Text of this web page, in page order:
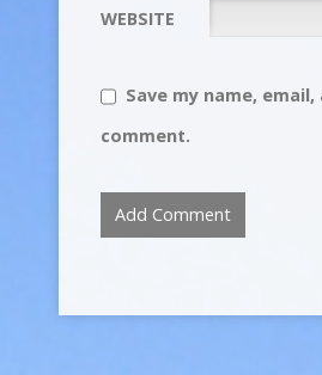
WEBSITE
Save my name,
comment.